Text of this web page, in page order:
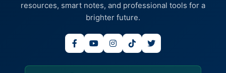
resources, smart notes, and professional tools for a
brighter future.